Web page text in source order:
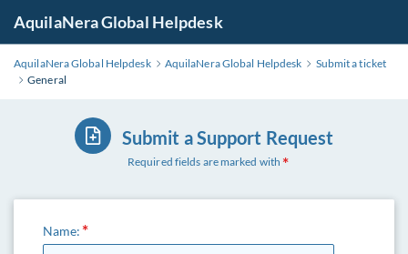
AquilaNera Global Helpdesk
AquilaNera Global Helpdesk AquilaNera Global Helpdesk
Submit a ticket
General
Submit a Support Request
Required fields are marked with
Name: